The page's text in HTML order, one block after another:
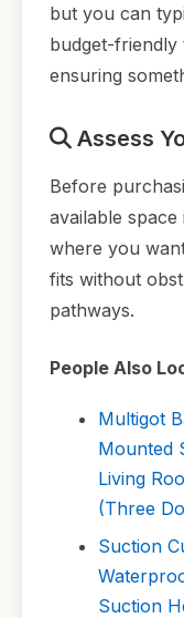
but you can
budget-friendly
ensuring
Assess
Before
available
where you
fits without
pathways.
People Also
Multigot
Mounted
Living
(Three
Suction
Suction